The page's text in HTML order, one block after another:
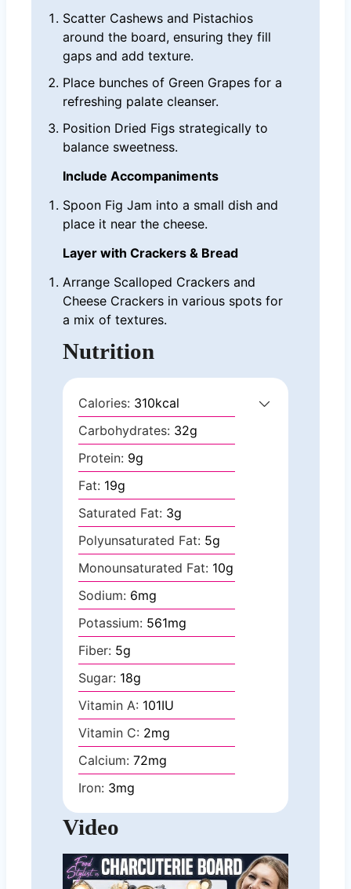
Scatter Cashews and Pistachios
around the board, ensuring they fill
gaps and add texture.
Place bunches of Green Grapes for a
refreshing palate cleanser.
Position Dried Figs strategically to
balance sweetness.
Include Accompaniments
Spoon Fig Jam into a small dish and
place it near the cheese.
Layer with Crackers & Bread
Arrange Scalloped Crackers and
Cheese Crackers in various spots for
a mix of textures.
Nutrition
Calories: 310kcal
Carbohydrates: 32g
Protein: 9g
Fat: 19g
Saturated Fat: 3g
Polyunsaturated Fat: 5g
Monounsaturated Fat: 10g
Sodium: 6mg
Potassium: 561mg
Fiber: 5g
Sugar: 18g
Vitamin A: 101IU
Vitamin C: 2mg
Calcium: 72mg
Iron: 3mg
Video